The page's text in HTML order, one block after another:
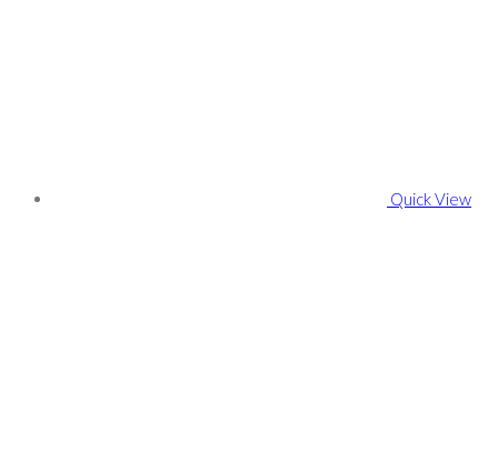
Quick View